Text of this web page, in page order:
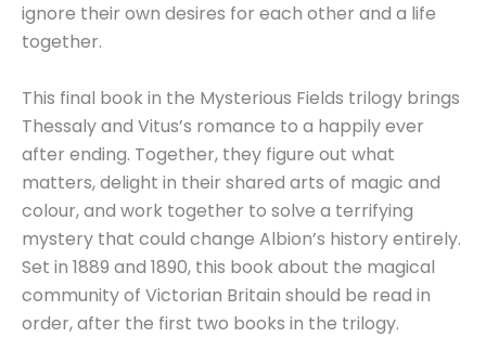
ignore their own desires for each other and a life
together.
This final book in the Mysterious Fields trilogy brings
Thessaly and Vitus’s romance to a happily ever
after ending. Together, they figure out what
matters, delight in their shared arts of magic and
colour, and work together to solve a terrifying
mystery that could change Albion’s history entirely.
Set in 1889 and 1890, this book about the magical
community of Victorian Britain should be read in
order, after the first two books in the trilogy.